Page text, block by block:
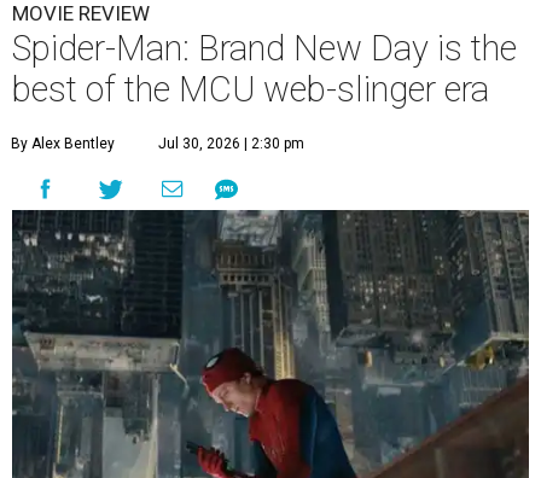
MOVIE REVIEW
Spider-Man: Brand New Day is the
best of the MCU web-slinger era
By Alex Bentley Jul 30, 2026 | 2:30 pm